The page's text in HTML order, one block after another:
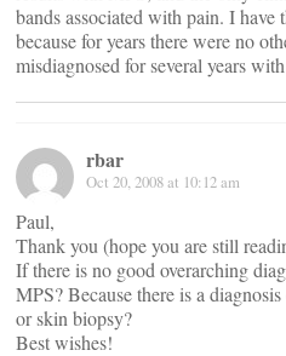
bands associated with pain. I have
because for years there were no
misdiagnosed for several years
rbar
Oct 20, 2008 at 10:12 am
Paul,
Thank you (hope you are still
If there is no good overarching
MPS? Because there is a
or skin biopsy?
Best wishes!